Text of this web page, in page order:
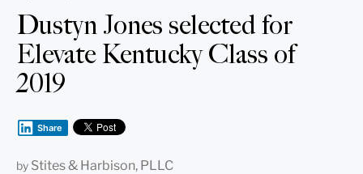
Dustyn Jones selected for
Elevate Kentucky Class of
2019
Share
by Stites & Harbison, PLLC